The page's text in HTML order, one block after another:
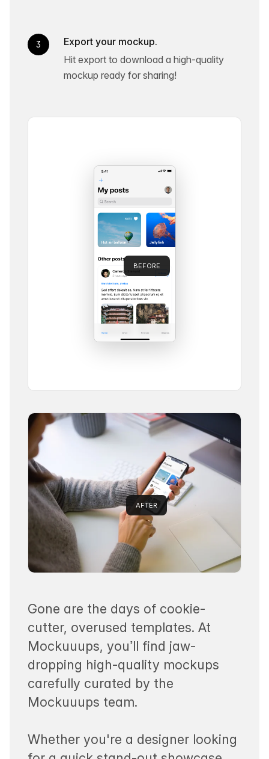
3
Export your mockup.
Hit export to download a high-quality
mockup ready for sharing!
BEFORE
AFTER
Gone are the days of cookie-
cutter, overused templates. At
Mockuuups, you’ll find jaw-
dropping high-quality mockups
carefully curated by the
Mockuuups team.
Whether you're a designer looking